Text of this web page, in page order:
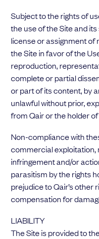
Subject to the rights of
the use of the Site and
license or assignment of
the Site in favor of the
reproduction,
complete or partial
or part of its content, by
unlawful without prior,
from Qair or the holder
Non-compliance with
commercial exploitation,
infringement and/or
parasitism by the rights
prejudice to Qair’s other
compensation for
LIABILITY
The Site is provided to